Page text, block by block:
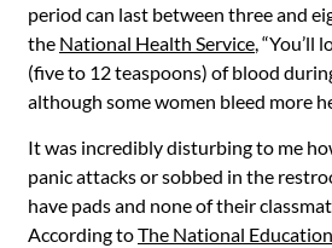
period can last between three and
the National Health Service ,
(five to 12 teaspoons) of blood
although some women bleed more
It was incredibly disturbing to me
panic attacks or sobbed in the
have pads and none of their
According toThe National